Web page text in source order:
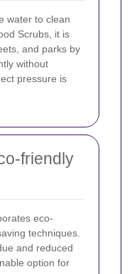
water to clean
Scrubs, it is
and parks by
without
pressure is
friendly
eco-
techniques.
and reduced
option for